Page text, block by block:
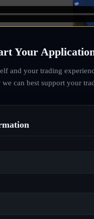
Your
and your trading
we can best support your